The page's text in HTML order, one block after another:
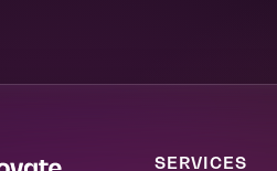
SERVICES